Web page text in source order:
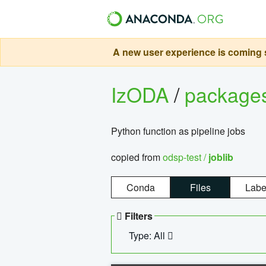
A new user experience is
IzODA/
Python function as pipeline jobs
copied fromodsp-test /joblib
Conda Files
Filters
Type: All